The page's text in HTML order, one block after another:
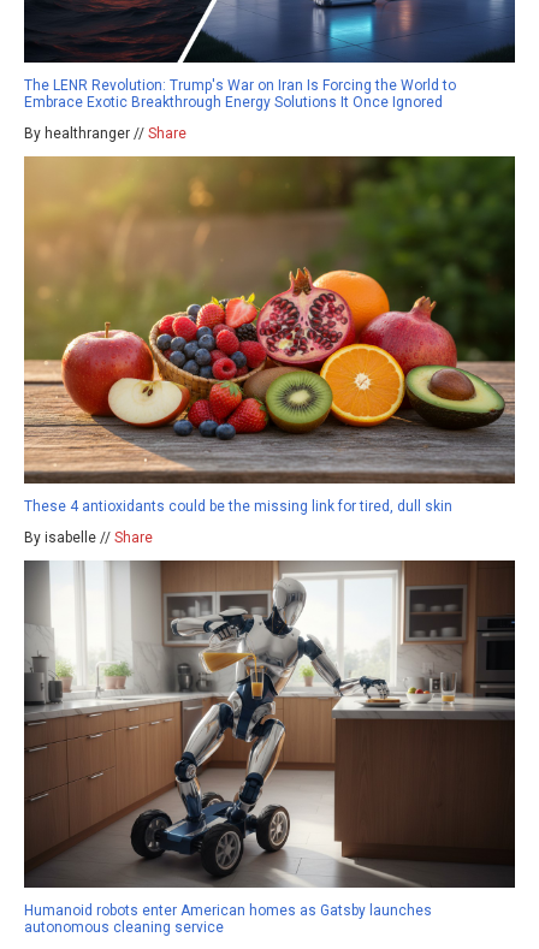
The LENR Revolution: Trump's War on Iran Is Forcing the World to
Embrace Exotic Breakthrough Energy Solutions It Once Ignored
By healthranger // Share
These 4 antioxidants could be the missing link for tired, dull skin
By isabelle // Share
Humanoid robots enter American homes as Gatsby launches
autonomous cleaning service